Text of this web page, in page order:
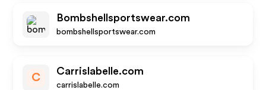
Bombshellsportswear.com
bombshellsportswear.com
C
Carrislabelle.com
carrislabelle.com